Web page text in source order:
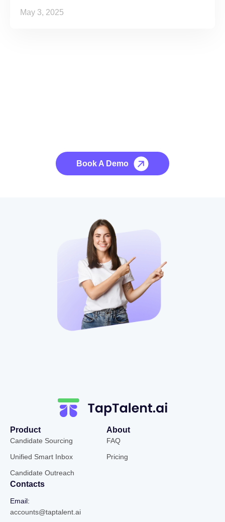
May 3, 2025
Book A Demo
Product
Candidate Sourcing
Unified Smart Inbox
Candidate Outreach
About
FAQ
Pricing
Contacts
Email:
accounts@taptalent.ai